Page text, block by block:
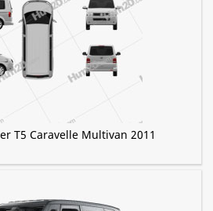
T5 Caravelle Multivan 2011